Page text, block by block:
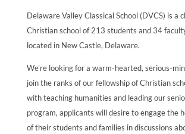
Delaware Valley Classical School (DVCS) is a
Christian school of 213 students and 34
located in New Castle, Delaware.
We’re looking for a warm-hearted, serious-
join the ranks of our fellowship of Christian
with teaching humanities and leading our
program, applicants will desire to engage the
of their students and families in discussions